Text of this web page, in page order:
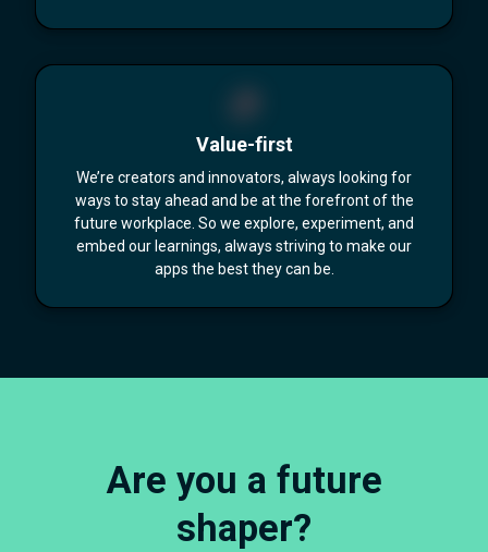
Value-first
We’re creators and innovators, always looking for
ways to stay ahead and be at the forefront of the
future workplace. So we explore, experiment, and
embed our learnings, always striving to make our
apps the best they can be.
Are you a future
shaper?